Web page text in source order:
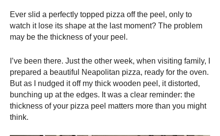
Toppings
Search
Ever slid a perfectly topped pizza off the peel, only to
watch it lose its shape at the last moment? The problem
may be the thickness of your peel.
I’ve been there. Just the other week, when visiting family, I
prepared a beautiful Neapolitan pizza, ready for the oven.
But as I nudged it off my thick wooden peel, it distorted,
bunching up at the edges. It was a clear reminder: the
thickness of your pizza peel matters more than you might
think.